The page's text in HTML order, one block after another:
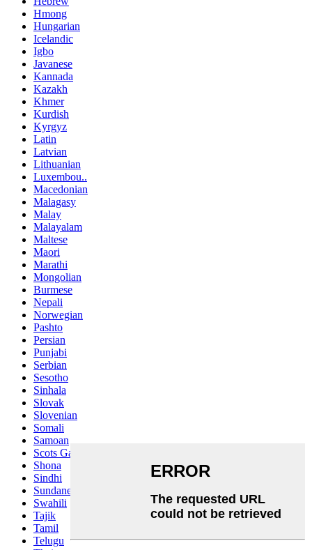
Hmong
Hungarian
Icelandic
Igbo
Javanese
Kannada
Kazakh
Khmer
Kurdish
Kyrgyz
Latin
Latvian
Lithuanian
Luxembou..
Macedonian
Malagasy
Malay
Malayalam
Maltese
Maori
Marathi
Mongolian
Burmese
Nepali
Norwegian
Pashto
Persian
Punjabi
Serbian
Sesotho
Sinhala
Slovak
Slovenian
Somali
Samoan
Scots Gaelic
Shona
Sindhi
Sundanese
Swahili
Tajik
Tamil
Telugu